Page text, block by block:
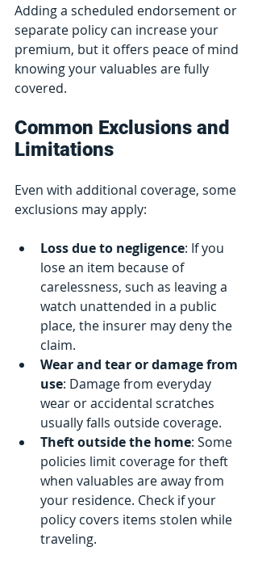
Adding a scheduled endorsement or
separate policy can increase your
premium, but it offers peace of mind
knowing your valuables are fully
covered.
Common Exclusions and
Limitations
Even with additional coverage, some
exclusions may apply:
Loss due to negligence: If you
lose an item because of
carelessness, such as leaving a
watch unattended in a public
place, the insurer may deny the
claim.
Wear and tear or damage from
use: Damage from everyday
wear or accidental scratches
usually falls outside coverage.
Theft outside the home: Some
policies limit coverage for theft
when valuables are away from
your residence. Check if your
policy covers items stolen while
traveling.